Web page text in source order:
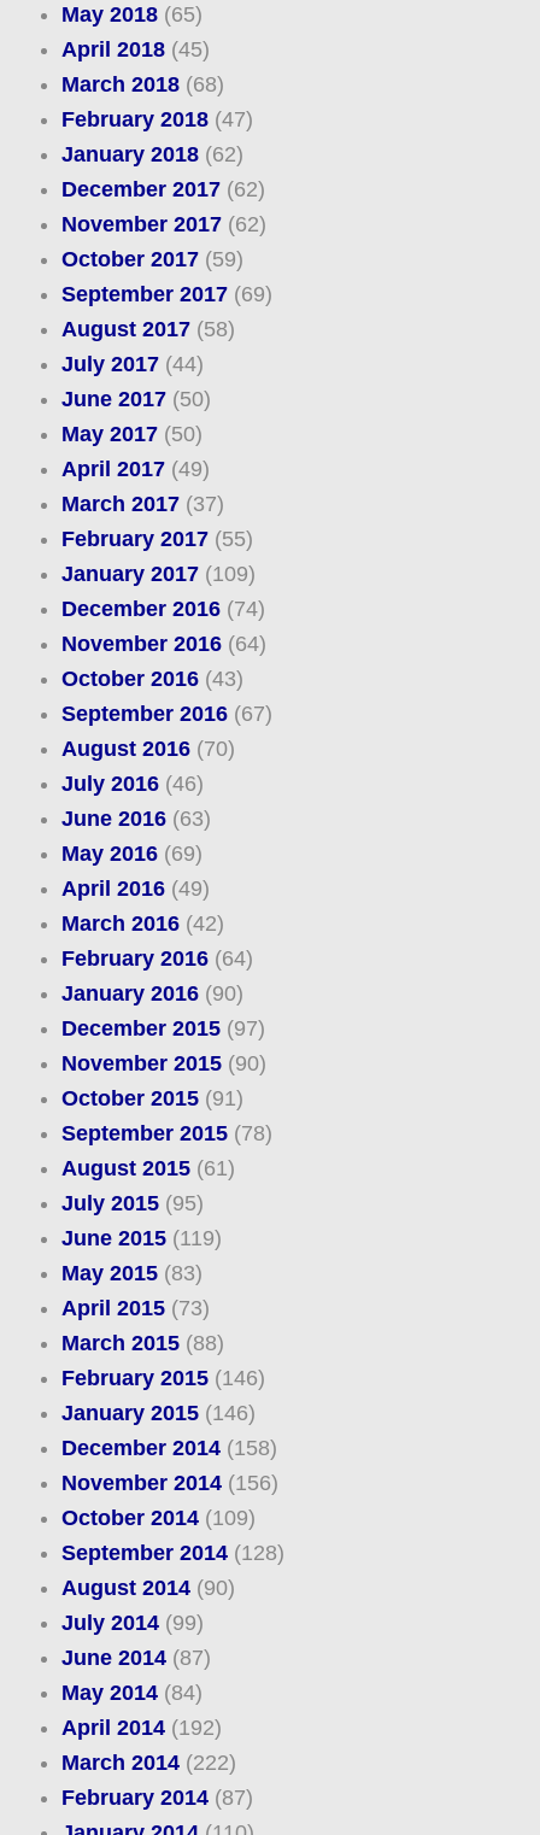
May 2018(65)
April 2018(45)
March 2018(68)
February 2018(47)
January 2018(62)
December 2017(62)
November 2017(62)
October 2017(59)
September 2017(69)
August 2017(58)
July 2017(44)
June 2017(50)
May 2017(50)
April 2017(49)
March 2017(37)
February 2017(55)
January 2017(109)
December 2016(74)
November 2016(64)
October 2016(43)
September 2016(67)
August 2016(70)
July 2016(46)
June 2016(63)
May 2016(69)
April 2016(49)
March 2016(42)
February 2016(64)
January 2016(90)
December 2015(97)
November 2015(90)
October 2015(91)
September 2015(78)
August 2015(61)
July 2015(95)
June 2015(119)
May 2015(83)
April 2015(73)
March 2015(88)
February 2015(146)
January 2015(146)
December 2014(158)
November 2014(156)
October 2014(109)
September 2014(128)
August 2014(90)
July 2014(99)
June 2014(87)
May 2014(84)
April 2014(192)
March 2014(222)
February 2014(87)